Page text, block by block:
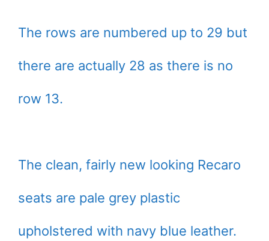
The rows are numbered up to 29 but
there are actually 28 as there is no
row 13.
The clean, fairly new looking Recaro
seats are pale grey plastic
upholstered with navy blue leather.